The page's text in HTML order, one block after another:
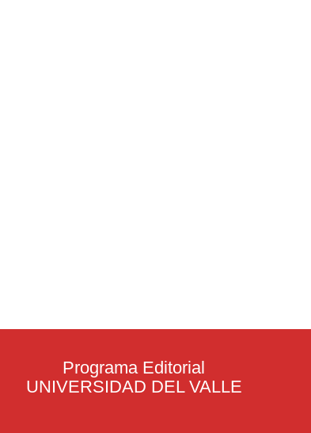
Programa Editorial
UNIVERSIDAD DEL VALLE